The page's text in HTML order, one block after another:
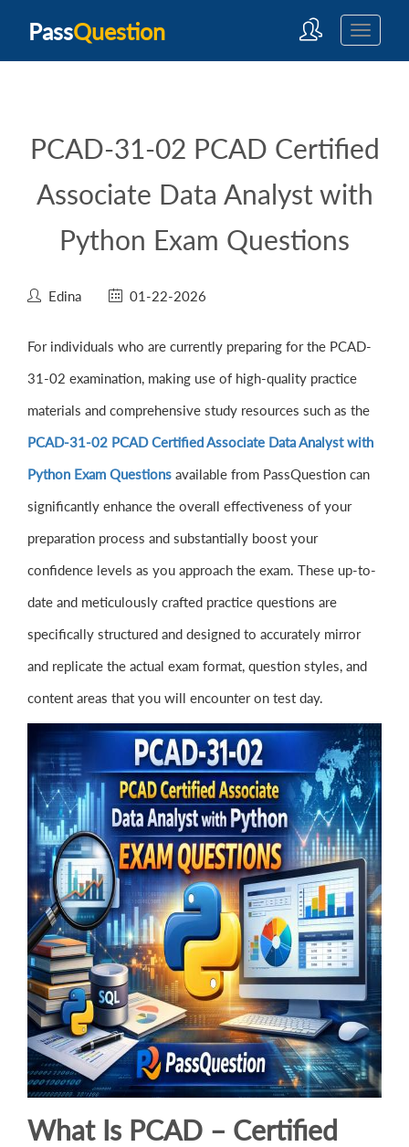
PassQuestion
PCAD-31-02 PCAD Certified
Associate Data Analyst with
Python Exam Questions
Edina 01-22-2026
For individuals who are currently preparing for the PCAD-
31-02 examination, making use of high-quality practice
materials and comprehensive study resources such as the
PCAD-31-02 PCAD Certified Associate Data Analyst with
Python Exam Questions available from PassQuestion can
significantly enhance the overall effectiveness of your
preparation process and substantially boost your
confidence levels as you approach the exam. These up-to-
date and meticulously crafted practice questions are
specifically structured and designed to accurately mirror
and replicate the actual exam format, question styles, and
content areas that you will encounter on test day.
What Is PCAD – Certified